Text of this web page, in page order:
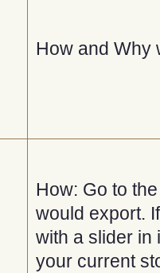
How and Why
How: Go to
would export.
with a slider in
your current